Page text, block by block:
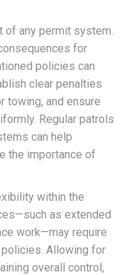
of any permit system.
for
policies can
clear penalties
towing, and ensure
Regular patrols
can help
the importance of
within the
as extended
work—may require
Allowing for
overall control,